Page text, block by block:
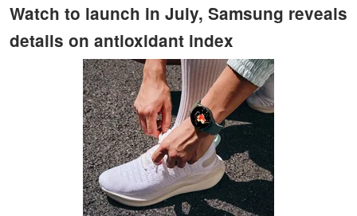
Watch to launch in July, Samsung reveals
details on antioxidant index